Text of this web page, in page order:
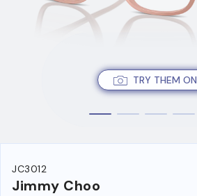
TRY THEM ON
JC3012
Jimmy Choo